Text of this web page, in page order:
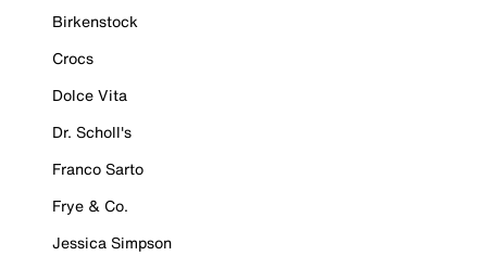
Birkenstock
Crocs
Dolce Vita
Dr. Scholl's
Franco Sarto
Frye & Co.
Jessica Simpson